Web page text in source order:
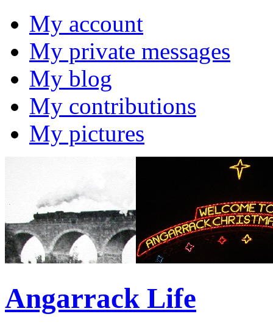
My account
My private messages
My blog
My contributions
My pictures
Angarrack Life